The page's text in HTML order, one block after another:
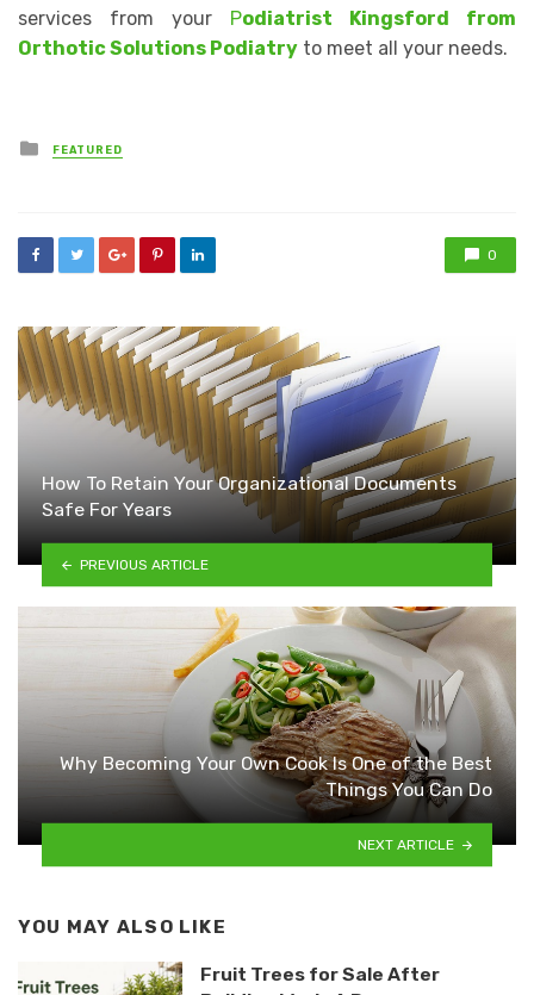
services from your
Podiatrist Kingsford from
Orthotic Solutions Podiatry to meet all your needs.
Posted
in
FEATURED
0
How To Retain Your Organizational Documents
Safe For Years
PREVIOUS ARTICLE
Why Becoming Your Own Cook Is One of the Best
Things You Can Do
NEXT ARTICLE
YOU MAY ALSO LIKE
Fruit Trees for Sale After